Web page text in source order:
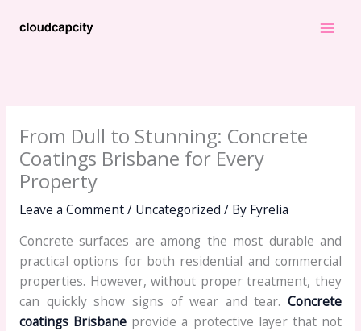
From Dull to Stunning: Concrete
Coatings Brisbane for Every
Property
Leave a Comment/ Uncategorized / By Fyrelia
Concrete surfaces are among the most durable and
practical options for both residential and commercial
properties. However, without proper treatment, they
can quickly show signs of wear and tear.Concrete
coatings Brisbane provide a protective layer that not